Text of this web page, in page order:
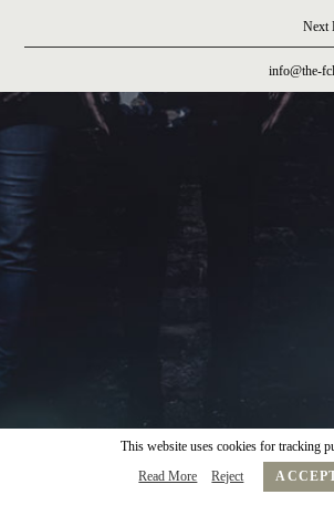
This website uses cookies for tracking
Read More
Reject
Next
info@the-